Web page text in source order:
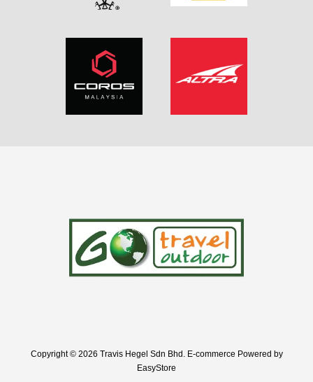
Copyright © 2026 Travis Hegel Sdn Bhd. E-commerce Powered by
EasyStore